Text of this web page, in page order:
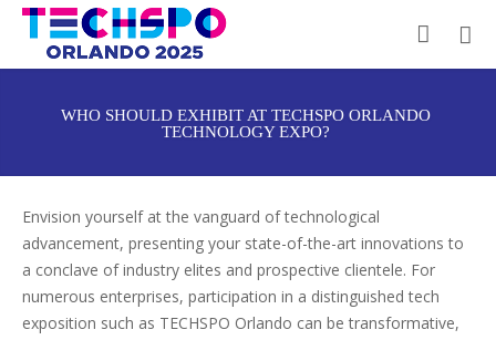
WHO SHOULD EXHIBIT AT TECHSPO ORLANDO
TECHNOLOGY EXPO?
Envision yourself at the vanguard of technological
advancement, presenting your state-of-the-art innovations to
a conclave of industry elites and prospective clientele. For
numerous enterprises, participation in a distinguished tech
exposition such as TECHSPO Orlando can be transformative,